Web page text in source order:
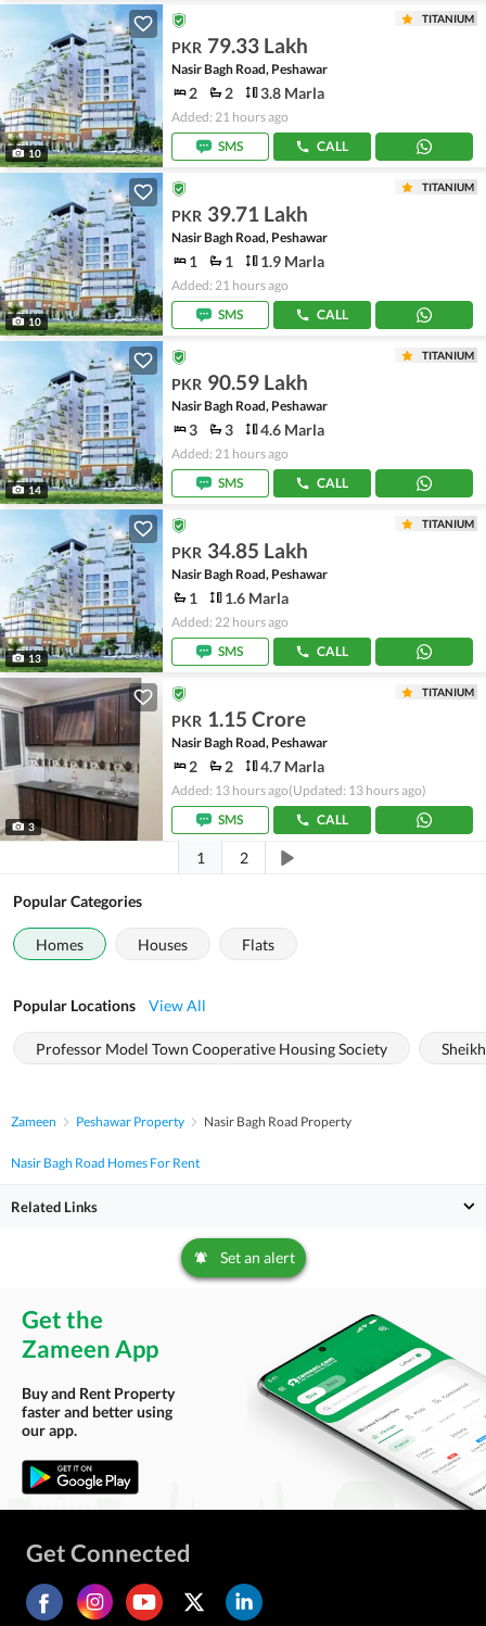
10
TITANIUM
PKR 79.33 Lakh
Nasir Bagh Road, Peshawar
2 2 3.8 Marla
Added: 21 hours ago
SMS
CALL
10
TITANIUM
PKR 39.71 Lakh
Nasir Bagh Road, Peshawar
1 1 1.9 Marla
Added: 21 hours ago
SMS
CALL
14
TITANIUM
PKR 90.59 Lakh
Nasir Bagh Road, Peshawar
3 3 4.6 Marla
Added: 21 hours ago
SMS
CALL
13
TITANIUM
PKR 34.85 Lakh
Nasir Bagh Road, Peshawar
1 1.6 Marla
Added: 22 hours ago
SMS
CALL
3
TITANIUM
PKR 1.15 Crore
Nasir Bagh Road, Peshawar
2 2 4.7 Marla
Added: 13 hours ago(Updated: 13 hours ago)
SMS
CALL
1 2
Popular Categories
Homes Houses Flats
Popular Locations View All
Professor Model Town Cooperative Housing Society
Zameen Peshawar Property Nasir Bagh Road Property
Nasir Bagh Road Homes For Rent
Related Links
Set an alert
Get the
Zameen App
Buy and Rent Property
faster and better using
our app.
Get Connected